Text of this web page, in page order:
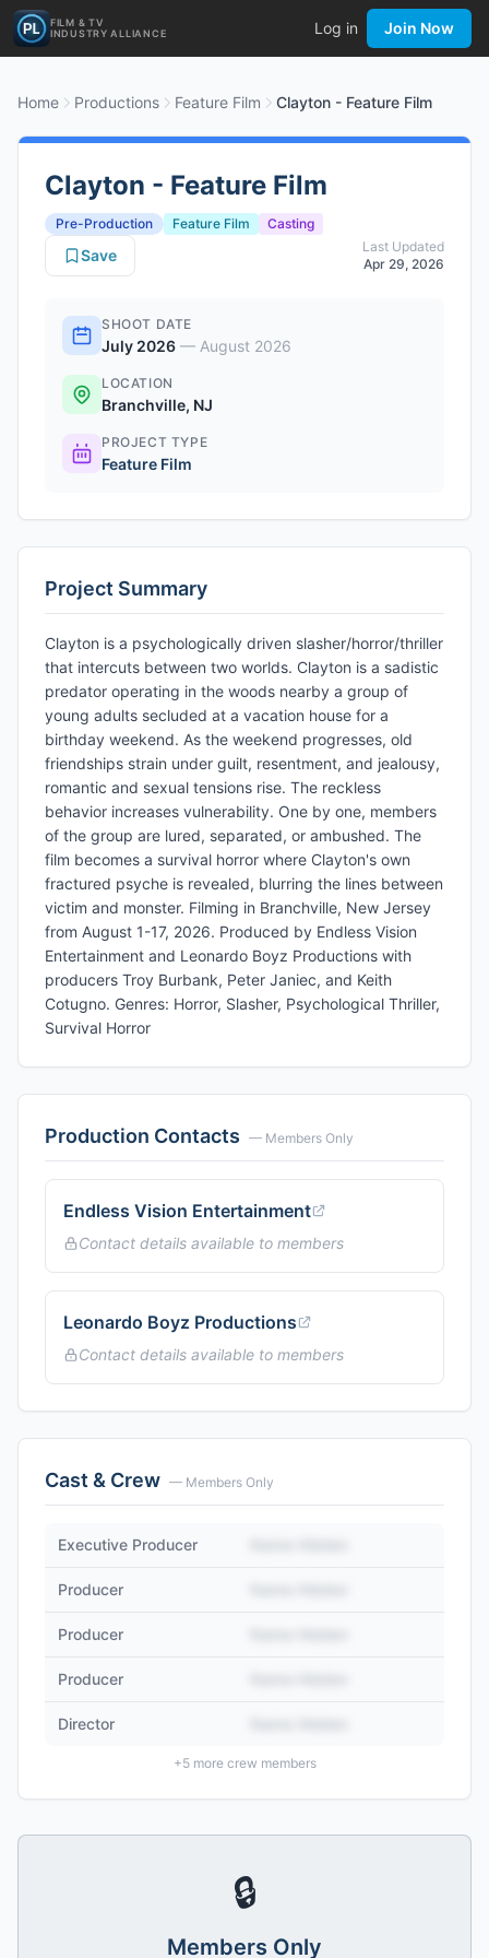
FILM & TV
INDUSTRY ALLIANCE
Log in Join Now
Home Productions Feature Film Clayton - Feature Film
Clayton - Feature Film
Pre-Production Feature Film
Casting
Last Updated
Apr 29, 2026
Save
SHOOT DATE
July 2026 — August 2026
LOCATION
Branchville, NJ
PROJECT TYPE
Feature Film
Project Summary
Clayton is a psychologically driven slasher/horror/thriller
that intercuts between two worlds. Clayton is a sadistic
predator operating in the woods nearby a group of
young adults secluded at a vacation house for a
birthday weekend. As the weekend progresses, old
friendships strain under guilt, resentment, and jealousy,
romantic and sexual tensions rise. The reckless
behavior increases vulnerability. One by one, members
of the group are lured, separated, or ambushed. The
film becomes a survival horror where Clayton's own
fractured psyche is revealed, blurring the lines between
victim and monster. Filming in Branchville, New Jersey
from August 1-17, 2026. Produced by Endless Vision
Entertainment and Leonardo Boyz Productions with
producers Troy Burbank, Peter Janiec, and Keith
Cotugno. Genres: Horror, Slasher, Psychological Thriller,
Survival Horror
Production Contacts — Members Only
Endless Vision Entertainment
Contact details available to members
Leonardo Boyz Productions
Contact details available to members
Cast & Crew — Members Only
Executive Producer
Producer
Producer
Producer
Director
+5more crew members
🔒
Members Only